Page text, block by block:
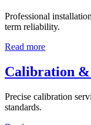
Professional
term reliability.
Read more
Calibration &
Precise calibration
standards.